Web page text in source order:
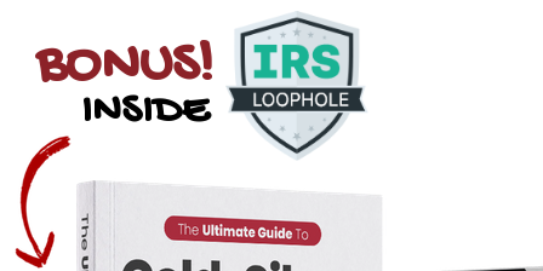
BONUS!
INSIDE